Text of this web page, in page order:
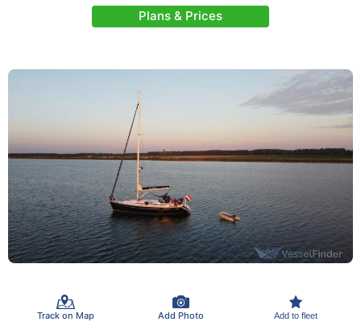
Plans & Prices
Track on Map Add Photo Add to fleet